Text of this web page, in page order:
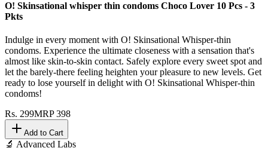
O! Skinsational whisper thin condoms Choco Lover 10 Pcs - 3
Pkts
Indulge in every moment with O! Skinsational Whisper-thin
condoms. Experience the ultimate closeness with a sensation that's
almost like skin-to-skin contact. Safely explore every sweet spot and
let the barely-there feeling heighten your pleasure to new levels. Get
ready to lose yourself in delight with O! Skinsational Whisper-thin
condoms!
Rs. 299MRP398
Add to Cart
🔬 Advanced Labs